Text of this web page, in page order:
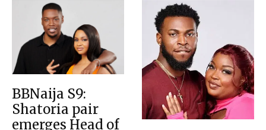
BBNaija S9:
Shatoria pair
emerges Head of